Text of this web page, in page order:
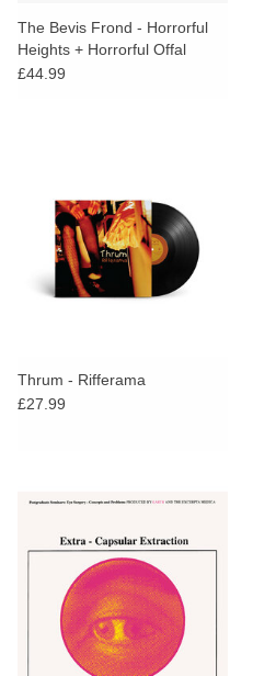
Limited
Dinked
Books
The Bevis Frond - Horrorful
Heights + Horrorful Offal
(Deluxe Edition)
£44.99
Thrum - Rifferama
£27.99